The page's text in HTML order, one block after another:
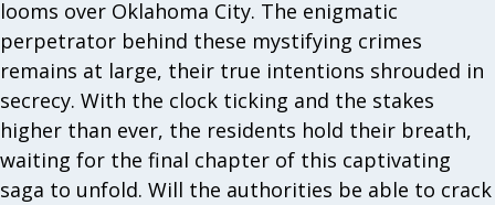
looms over Oklahoma City. The enigmatic
perpetrator behind these mystifying crimes
remains at large, their true intentions shrouded in
secrecy. With the clock ticking and the stakes
higher than ever, the residents hold their breath,
waiting for the final chapter of this captivating
saga to unfold. Will the authorities be able to crack